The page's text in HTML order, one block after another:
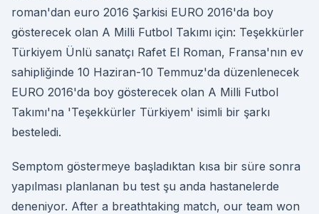
roman'dan euro 2016 Şarkisi EURO 2016'da boy
gösterecek olan A Milli Futbol Takımı için: Teşekkürler
Türkiyem Ünlü sanatçı Rafet El Roman, Fransa'nın ev
sahipliğinde 10 Haziran-10 Temmuz'da düzenlenecek
EURO 2016'da boy gösterecek olan A Milli Futbol
Takımı'na 'Teşekkürler Türkiyem' isimli bir şarkı
besteledi.
Semptom göstermeye başladıktan kısa bir süre sonra
yapılması planlanan bu test şu anda hastanelerde
deneniyor. After a breathtaking match, our team won